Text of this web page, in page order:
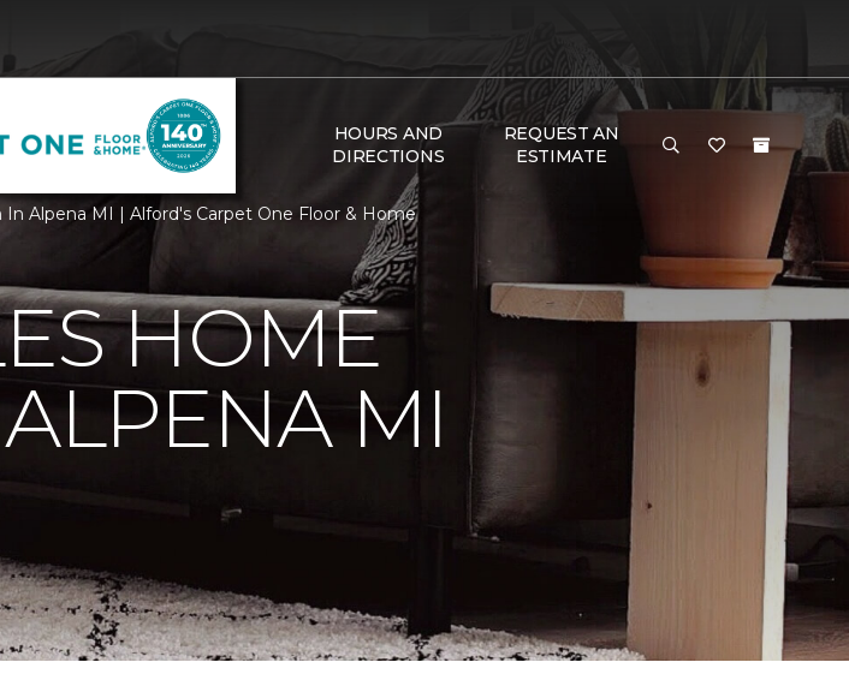
HOURS AND
DIRECTIONS
REQUEST AN
ESTIMATE
Alpena MI | Alford's Carpet One Floor & Home
HOME
MI